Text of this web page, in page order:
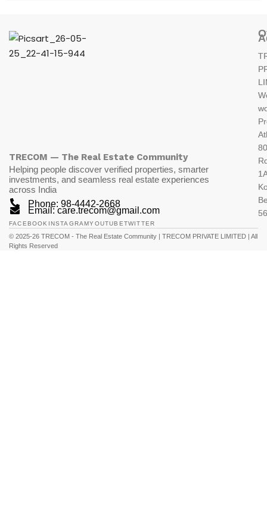
TRECOM — The Real Estate Community
Helping people discover verified properties, smarter
investments, and seamless real estate experiences
across India
Phone: 98-4442-2668
Email: care.trecom@gmail.com
FACEBOOK INSTAGRAMYOUTUBETWITTER
© 2025-26 TRECOM - The Real Estate Community | TRECOM PRIVATE LIMITED | All
Rights Reserved